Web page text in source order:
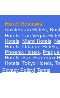
Hotel Reviews
Amsterdam Hotels
Hotels Las Vegas
Hotels Miami Hotels
Hotels Orlando Hotels
Phoenix Hotels
Hotels San Francisco
Hotels Tokyo Hotels
Privacy Policy| Terms